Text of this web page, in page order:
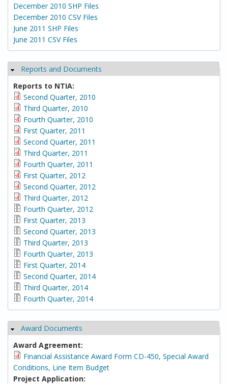
December 2010 SHP Files
December 2010 CSV Files
June 2011 SHP Files
June 2011 CSV Files
Hide
Reports and Documents
Reports to NTIA:
Second Quarter, 2010
Third Quarter, 2010
Fourth Quarter, 2010
First Quarter, 2011
Second Quarter, 2011
Third Quarter, 2011
Fourth Quarter, 2011
First Quarter, 2012
Second Quarter, 2012
Third Quarter, 2012
Fourth Quarter, 2012
First Quarter, 2013
Second Quarter, 2013
Third Quarter, 2013
Fourth Quarter, 2013
First Quarter, 2014
Second Quarter, 2014
Third Quarter, 2014
Fourth Quarter, 2014
Hide
Award Documents
Award Agreement:
Financial Assistance Award Form CD-450, Special Award
Conditions, Line Item Budget
Project Application: